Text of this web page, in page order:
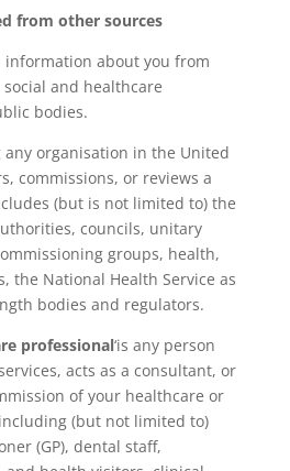
from other sources
about you from
and healthcare
bodies.
any organisation in the United
commissions, or reviews a
(but is not limited to) the
councils, unitary
groups, health,
the National Health Service as
bodies and regulators.
professional‘is any person
acts as a consultant, or
of your healthcare or
(but not limited to)
(GP), dental staff,